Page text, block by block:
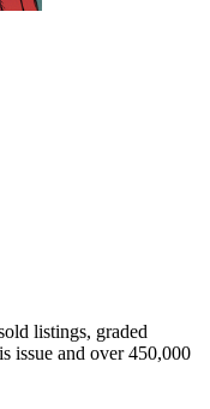
listings, graded
issue and over 450,000